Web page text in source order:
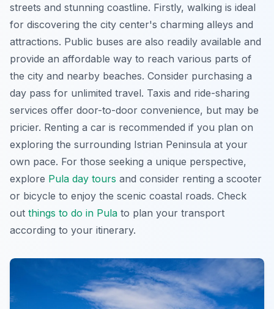
streets and stunning coastline. Firstly, walking is ideal
for discovering the city center's charming alleys and
attractions. Public buses are also readily available and
provide an affordable way to reach various parts of
the city and nearby beaches. Consider purchasing a
day pass for unlimited travel. Taxis and ride-sharing
services offer door-to-door convenience, but may be
pricier. Renting a car is recommended if you plan on
exploring the surrounding Istrian Peninsula at your
own pace. For those seeking a unique perspective,
explore Pula day tours and consider renting a scooter
or bicycle to enjoy the scenic coastal roads. Check
out things to do in Pula to plan your transport
according to your itinerary.